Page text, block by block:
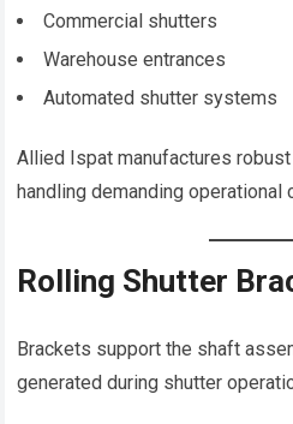
Commercial shutters
Warehouse entrances
Automated shutter systems
Allied Ispat manufactures
handling demanding operational
Rolling Shutter
Brackets support the shaft
generated during shutter